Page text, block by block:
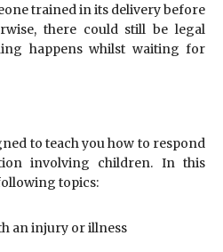
trained in its delivery before
there could still be legal
happens whilst waiting for
to teach you how to respond
involving children. In this
topics:
an injury or illness